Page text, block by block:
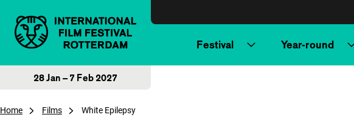
Festival Year-round
28 Jan – 7 Feb 2027
Home Films White Epilepsy